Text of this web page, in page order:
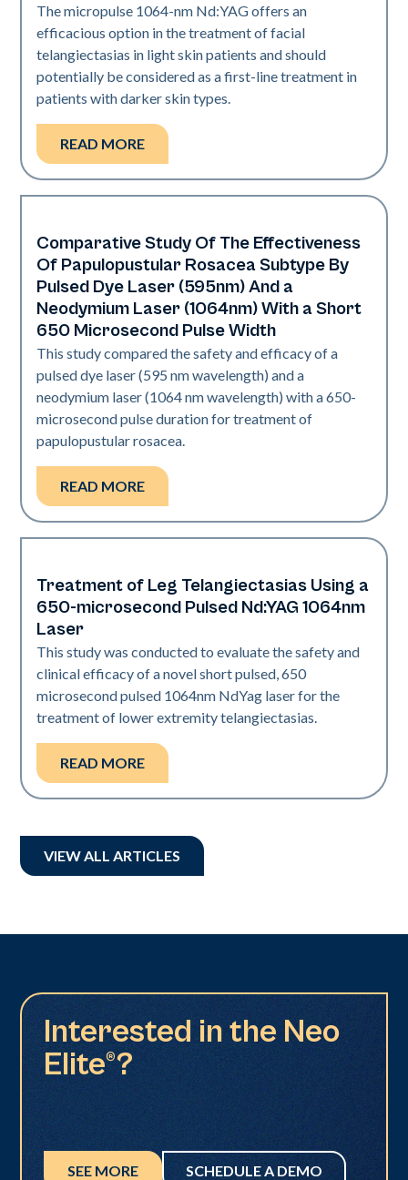
The micropulse 1064-nm Nd:YAG offers an
efficacious option in the treatment of facial
telangiectasias in light skin patients and should
potentially be considered as a first-line treatment in
patients with darker skin types.
READ MORE
Vascular
Comparative Study Of The Effectiveness
Of Papulopustular Rosacea Subtype By
Pulsed Dye Laser (595nm) And a
Neodymium Laser (1064nm) With a Short
650 Microsecond Pulse Width
This study compared the safety and efficacy of a
pulsed dye laser (595 nm wavelength) and a
neodymium laser (1064 nm wavelength) with a 650-
microsecond pulse duration for treatment of
papulopustular rosacea.
READ MORE
Vascular
Treatment of Leg Telangiectasias Using a
650-microsecond Pulsed Nd:YAG 1064nm
Laser
This study was conducted to evaluate the safety and
clinical efficacy of a novel short pulsed, 650
microsecond pulsed 1064nm NdYag laser for the
treatment of lower extremity telangiectasias.
READ MORE
VIEW ALL ARTICLES
Interested in the Neo
Elite®?
SEE MORE SCHEDULE A DEMO